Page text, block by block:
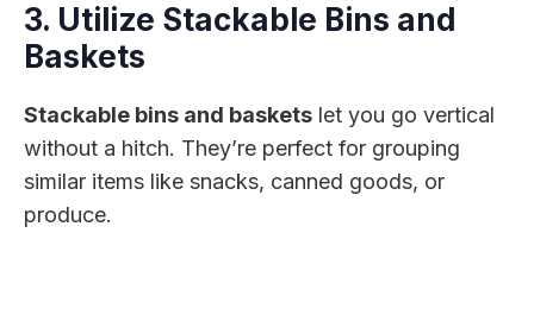
3. Utilize Stackable Bins and
Baskets
Stackable bins and baskets let you go vertical
without a hitch. They’re perfect for grouping
similar items like snacks, canned goods, or
produce.